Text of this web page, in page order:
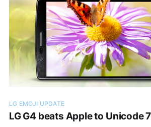
LG EMOJI UPDATE
LG G4 beats Apple to Unicode